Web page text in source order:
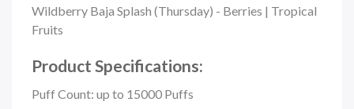
Wildberry Baja Splash (Thursday) - Berries | Tropical
Fruits
Product Specifications:
Puff Count: up to 15000 Puffs